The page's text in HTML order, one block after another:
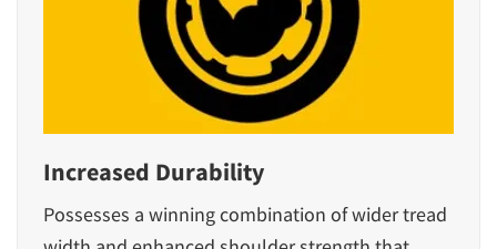
Increased Durability
Possesses a winning combination of wider tread